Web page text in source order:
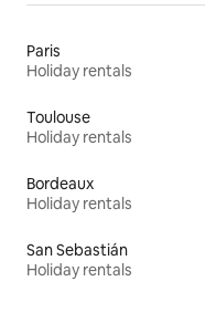
Paris
Holiday rentals
Toulouse
Holiday rentals
Bordeaux
Holiday rentals
San Sebastián
Holiday rentals